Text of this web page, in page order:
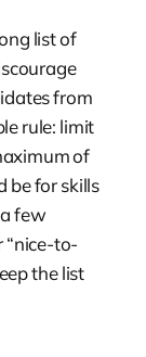
list of
from
rule: limit
of
be for skills
few
“nice-to-
the list